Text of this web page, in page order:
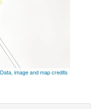
Data, image and map credits